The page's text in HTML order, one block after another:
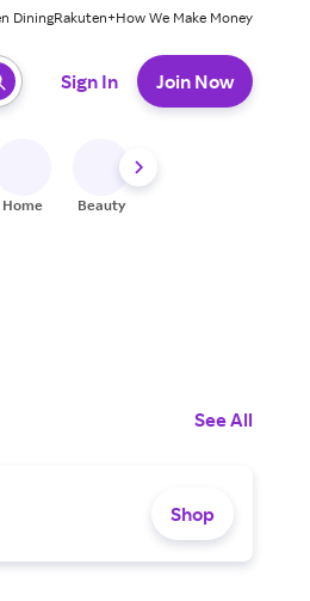
DiningRakuten+How We Make Money
Sign In Join Now
Home Beauty
See All
Shop